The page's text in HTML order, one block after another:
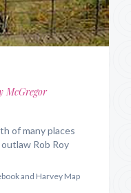
McGregor
of many places
Rob Roy
and Harvey Map